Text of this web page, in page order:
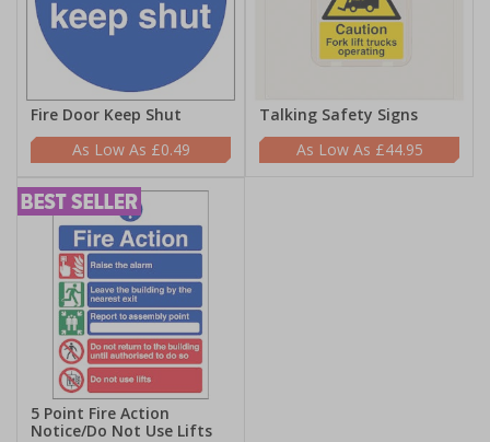
Fire Door Keep Shut
£0.49
Talking Safety Signs
£44.95
5 Point Fire Action
Notice/Do Not Use Lifts